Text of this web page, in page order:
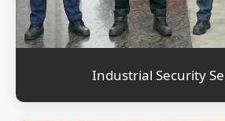
Industrial Security